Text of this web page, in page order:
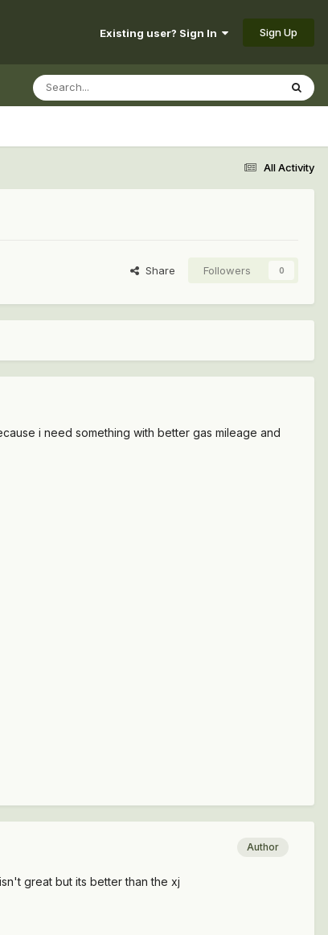
Existing user? Sign In Sign Up
All Activity
Share Followers 0
i need something with better gas mileage and
Author
great but its better than the xj